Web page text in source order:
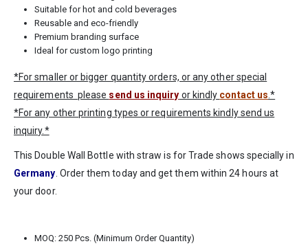
Suitable for hot and cold beverages
Reusable and eco-friendly
Premium branding surface
Ideal for custom logo printing
*For smaller or bigger quantity orders, or any other special
requirements please send us inquiry or kindly contact us.*
*For any other printing types or requirements kindly send us
inquiry.*
This Double Wall Bottle with straw is for Trade shows specially in
Germany. Order them today and get them within 24 hours at
your door.
MOQ: 250 Pcs. (Minimum Order Quantity)